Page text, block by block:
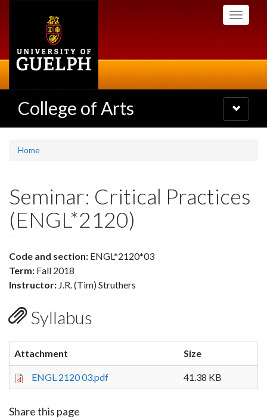
Toggle
College of Arts
Toggle
navigation
Home
Seminar: Critical Practices
(ENGL*2120)
Code and section: ENGL*2120*03
Term: Fall 2018
Instructor: J.R. (Tim) Struthers
Syllabus
Attachment Size
ENGL 2120 03.pdf 41.38 KB
Share this page